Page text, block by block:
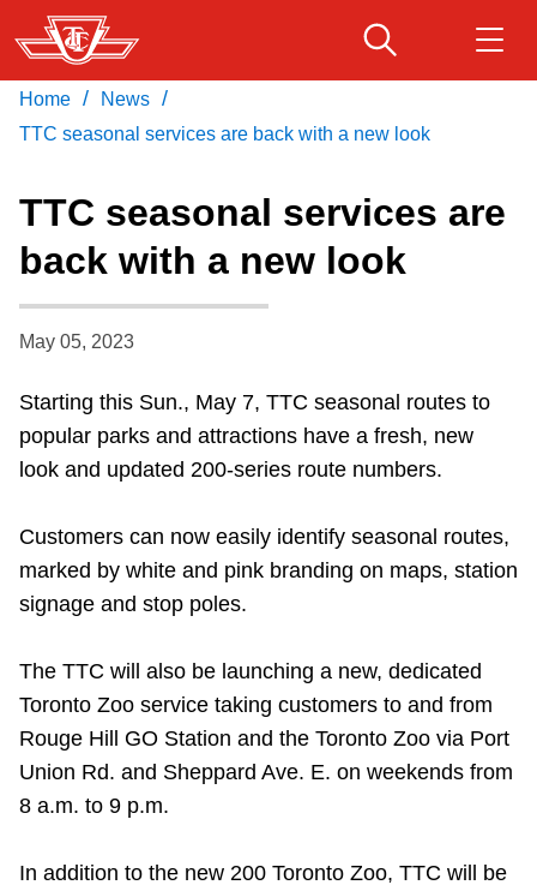
Skip
to
main
content
Service advisories
Customer service
Wheel-Trans
Riding the TTC
Diversity
Explore Toronto
Jobs
Download Transit App
Recommended by the TTC
Press ENTER to search
Home / News /
TTC seasonal services are back with a new look
TTC seasonal services are
back with a new look
May 05, 2023
Starting this Sun., May 7, TTC seasonal routes to
popular parks and attractions have a fresh, new
look and updated 200-series route numbers.
Customers can now easily identify seasonal routes,
marked by white and pink branding on maps, station
signage and stop poles.
The TTC will also be launching a new, dedicated
Toronto Zoo service taking customers to and from
Rouge Hill GO Station and the Toronto Zoo via Port
Union Rd. and Sheppard Ave. E. on weekends from
8 a.m. to 9 p.m.
In addition to the new 200 Toronto Zoo, TTC will be